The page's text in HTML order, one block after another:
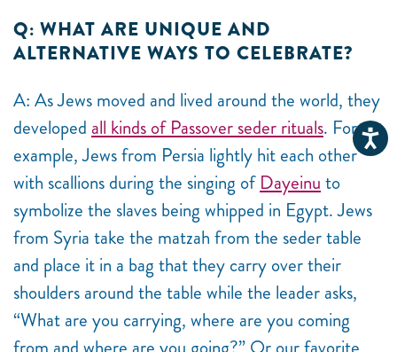
Q: WHAT ARE UNIQUE AND
ALTERNATIVE WAYS TO CELEBRATE?
A: As Jews moved and lived around the world, they
developed all kinds of Passover seder rituals. For
example, Jews from Persia lightly hit each other
with scallions during the singing of Dayeinu to
symbolize the slaves being whipped in Egypt. Jews
from Syria take the matzah from the seder table
and place it in a bag that they carry over their
shoulders around the table while the leader asks,
“What are you carrying, where are you coming